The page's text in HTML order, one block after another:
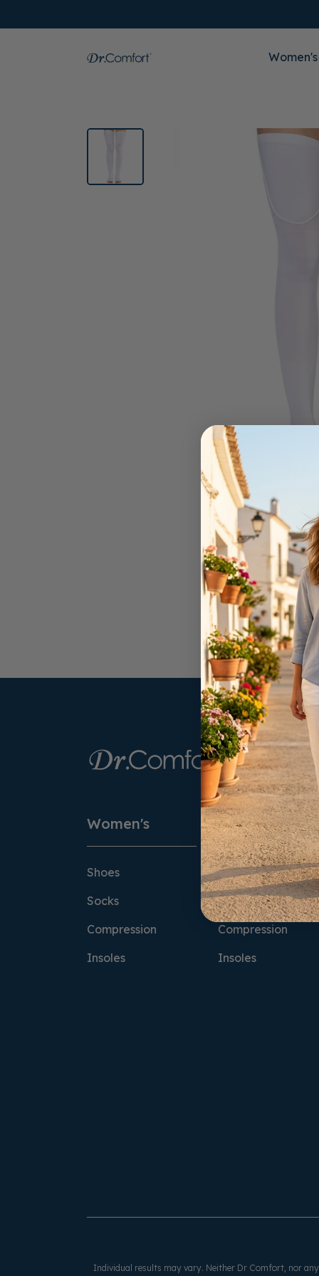
Women's
Women's
Shoes
Socks
Compression
Insoles
Men's
Shoes
Socks
Compression
Insoles
Individual results may vary. Neither Dr Comfort, nor